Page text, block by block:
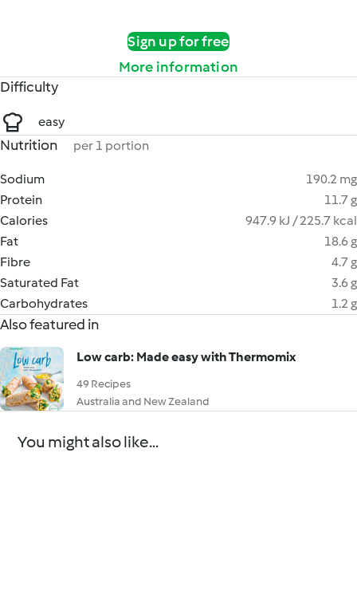
Sign up for free
More information
Difficulty
easy
Nutrition per 1 portion
Sodium
190.2 mg
Protein
11.7 g
Calories
947.9 kJ / 225.7 kcal
Fat
18.6 g
Fibre
4.7 g
Saturated Fat
3.6 g
Carbohydrates
1.2 g
Also featured in
Low carb: Made easy with Thermomix
49 Recipes
Australia and New Zealand
You might also like...